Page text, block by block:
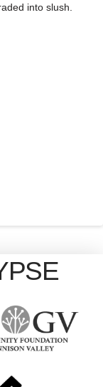
into slush.